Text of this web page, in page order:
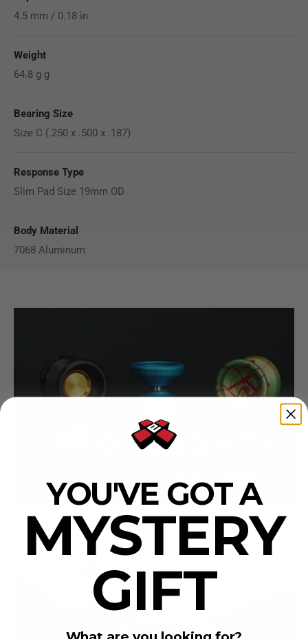
4.5 mm / 0.18 in
Weight
64.8 g g
Bearing Size
Size C (.250 x .500 x .187)
Response Type
Slim Pad Size 19mm OD
Body Material
7068 Aluminum
YOU'VE GOT A
MYSTERY
GIFT